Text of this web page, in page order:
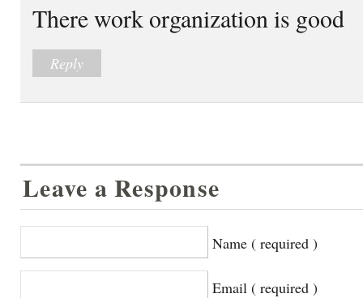
There work organization is good
Reply
Leave a Response
Name ( required )
Email ( required )